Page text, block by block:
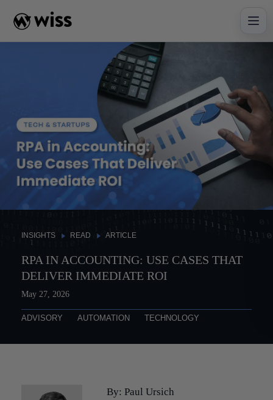
content
INSIGHTS READ ARTICLE
RPA IN ACCOUNTING: USE CASES THAT
DELIVER IMMEDIATE ROI
May 27, 2026
ADVISORY AUTOMATION TECHNOLOGY
By: Paul Ursich